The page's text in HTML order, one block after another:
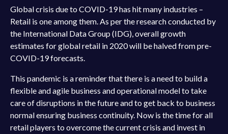
Global crisis due to COVID-19 has hit many industries –
Retail is one among them. As per the research conducted by
the International Data Group (IDG), overall growth
estimates for global retail in 2020 will be halved from pre-
COVID-19 forecasts.
This pandemic is a reminder that there is a need to build a
flexible and agile business and operational model to take
care of disruptions in the future and to get back to business
normal ensuring business continuity. Now is the time for all
retail players to overcome the current crisis and invest in